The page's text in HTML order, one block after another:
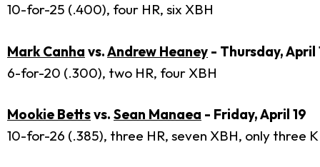
10-for-25 (.400), four HR, six XBH
Mark Canha vs.Andrew Heaney - Thursday, April
6-for-20 (.300), two HR, four XBH
Mookie Bettsvs. Sean Manaea - Friday, April 19
10-for-26 (.385), three HR, seven XBH, only three K